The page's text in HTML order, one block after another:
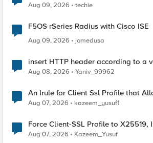
Aug 09, 2026 techie
F5OS rSeries Radius with Cisco ISE
Aug 09, 2026
jomedusa
insert HTTP header according to a
Radius accounting
Aug 08, 2026 Yaniv_99962
An Irule for Client Ssl Profile that
TLS Extension Values (17516)
Aug 07, 2026 kazeem_yusuf1
Force Client-SSL Profile to X25519, Instead of Post-
Quantum Cryptography
Aug 07, 2026 Kazeem_Yusuf